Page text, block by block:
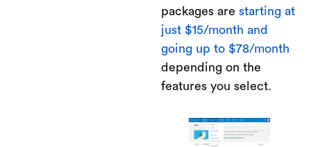
packages are starting at
just $15/month and
going up to $78/month
depending on the
features you select.